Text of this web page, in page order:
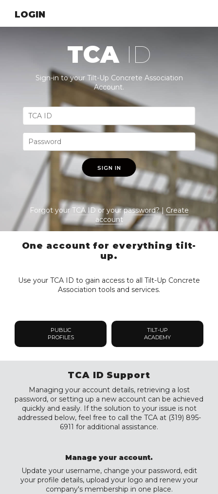
LOGIN
TCA ID
Sign-in to your Tilt-Up Concrete Association
Account.
SIGN IN
Forgot yourTCA IDor yourpassword? | Create
account
One account for everything tilt-
up.
Use your TCA ID to gain access to all Tilt-Up Concrete
Association tools and services.
PUBLIC
PROFILES
TILT-UP
ACADEMY
TCA ID Support
Managing your account details, retrieving a lost
password, or setting up a new account can be achieved
quickly and easily. If the solution to your issue is not
addressed below, feel free to call the TCA at (319) 895-
6911 for additional assistance.
Manage your account.
Update your username, change your password, edit
your profile details, upload your logo and renew your
company's membership in one place.